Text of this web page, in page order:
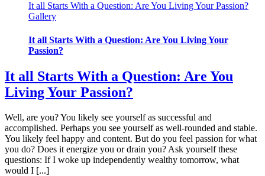
It all Starts With a Question: Are You Living Your Passion?
Gallery
It all Starts With a Question: Are You Living Your
Passion?
It all Starts With a Question: Are You
Living Your Passion?
Well, are you? You likely see yourself as successful and
accomplished. Perhaps you see yourself as well-rounded and stable.
You likely feel happy and content. But do you feel passion for what
you do? Does it energize you or drain you? Ask yourself these
questions: If I woke up independently wealthy tomorrow, what
would I [...]